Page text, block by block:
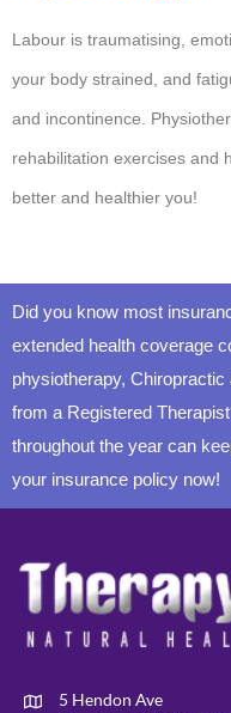
Labour is traumatising,
your body strained, and
and incontinence.
rehabilitation exercises and
better and healthier you!
Did you know most
extended health coverage
physiotherapy,
from a Registered
throughout the year can
your insurance policy now!
5 Hendon Ave